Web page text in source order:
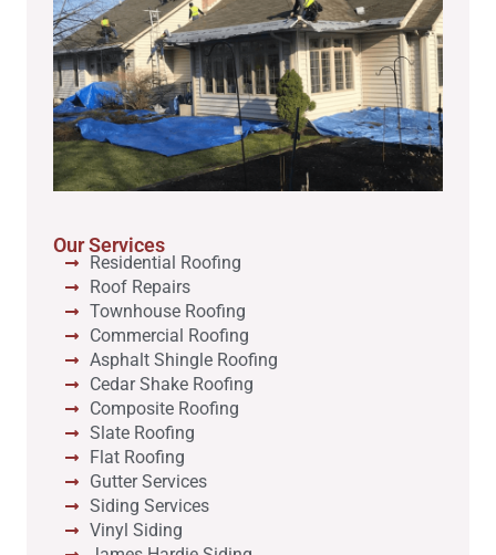
Our Services
Residential Roofing
Roof Repairs
Townhouse Roofing
Commercial Roofing
Asphalt Shingle Roofing
Cedar Shake Roofing
Composite Roofing
Slate Roofing
Flat Roofing
Gutter Services
Siding Services
Vinyl Siding